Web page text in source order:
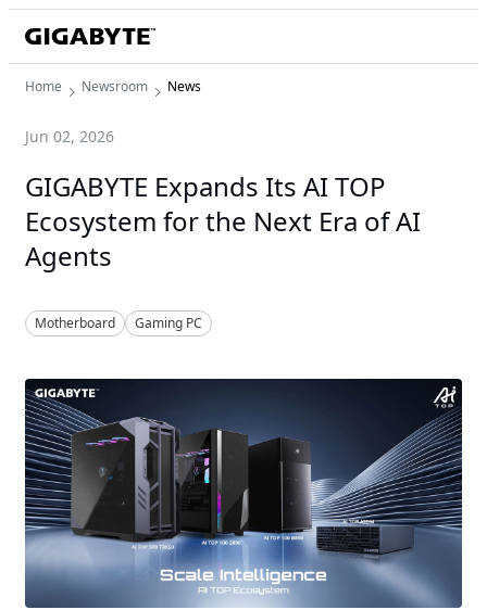
Home Newsroom News
Jun 02, 2026
GIGABYTE Expands Its AI TOP
Ecosystem for the Next Era of AI
Agents
Motherboard Gaming PC